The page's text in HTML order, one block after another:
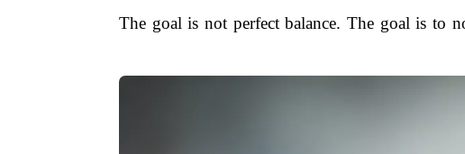
The goal is not perfect balance. The goal is to